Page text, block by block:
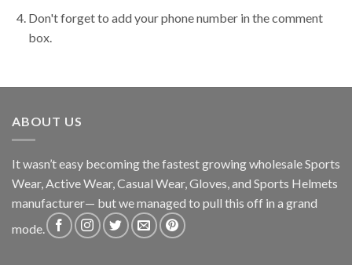
Don't forget to add your phone number in the comment
box.
ABOUT US
It wasn’t easy becoming the fastest growing wholesale Sports
Wear, Active Wear, Casual Wear, Gloves, and Sports Helmets
manufacturer— but we managed to pull this off in a grand
mode.